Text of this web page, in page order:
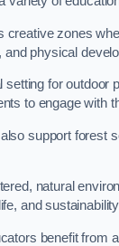
creative zones
and physical
setting for outdoor
to engage with
support forest
natural
and
benefit from